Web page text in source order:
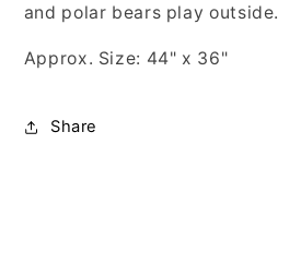
and polar bears play outside.
Approx. Size: 44" x 36"
Share